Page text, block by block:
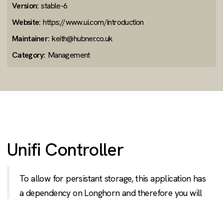
Version: stable-6
Website: https://www.ui.com/introduction
Maintainer: keith@hubner.co.uk
Category: Management
Unifi Controller
To allow for persistant storage, this application has
a dependency on Longhorn and therefore you will